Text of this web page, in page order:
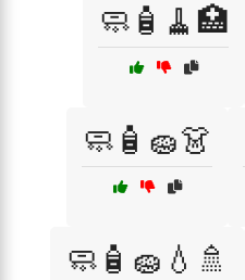
🧼🧴🧹🏥
🧼🧴🧽👗
🧼🧴🧽💧🚿